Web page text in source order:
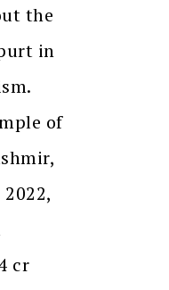
the
in
of
cr